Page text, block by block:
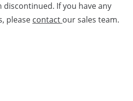
If you have any
please contact our sales team.